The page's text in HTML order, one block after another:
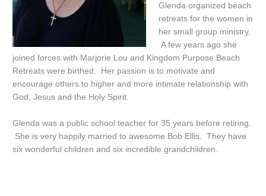
Glenda organized beach
retreats for the women in
her small group ministry.
A few years ago she
joined forces with Marjorie Lou and Kingdom Purpose Beach
Retreats were birthed. Her passion is to motivate and
encourage others to higher and more intimate relationship with
God, Jesus and the Holy Spirit.
Glenda was a public school teacher for 35 years before retiring.
She is very happily married to awesome Bob Ellis. They have
six wonderful children and six incredible grandchildren.